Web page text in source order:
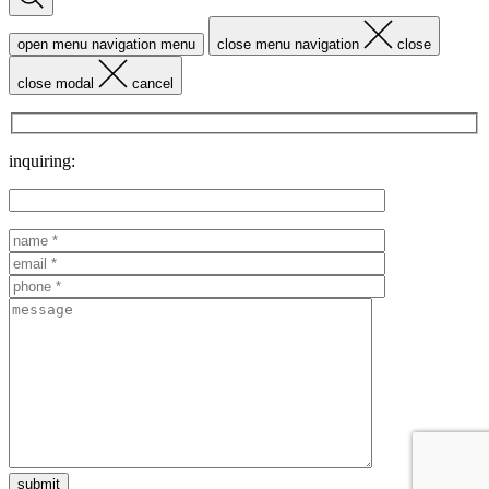
open menu navigation menu close menu navigation close
close modal cancel
inquiring: